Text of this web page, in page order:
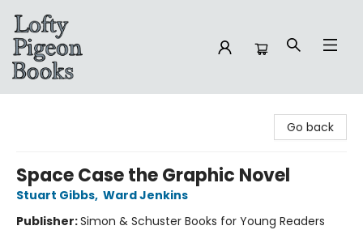
Go back
Space Case the Graphic Novel
Stuart Gibbs, Ward Jenkins
Publisher:Simon & Schuster Books for Young Readers